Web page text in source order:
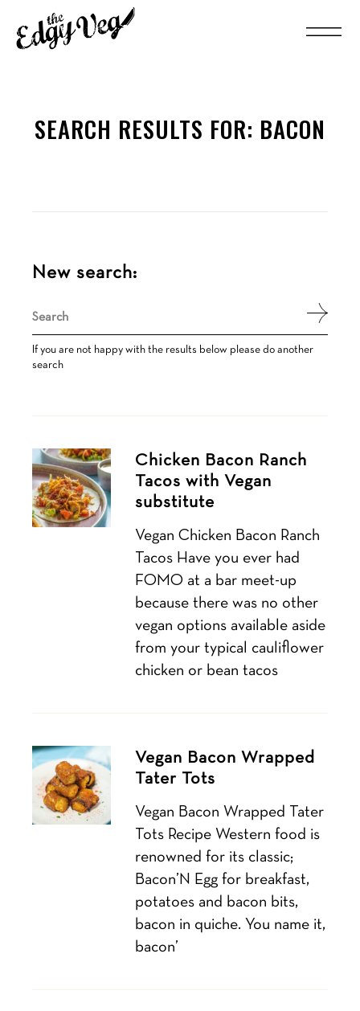
SEARCH RESULTS FOR: BACON
New search:
for:
If you are not happy with the results below please do another
search
Chicken Bacon Ranch
Tacos with Vegan
substitute
Vegan Chicken Bacon Ranch
Tacos Have you ever had
FOMO at a bar meet-up
because there was no other
vegan options available aside
from your typical cauliflower
chicken or bean tacos
Vegan Bacon Wrapped
Tater Tots
Vegan Bacon Wrapped Tater
Tots Recipe Western food is
renowned for its classic;
Bacon’N Egg for breakfast,
potatoes and bacon bits,
bacon in quiche. You name it,
bacon’